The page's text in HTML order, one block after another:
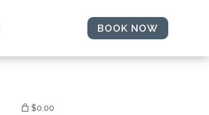
BOOK NOW
$0.00